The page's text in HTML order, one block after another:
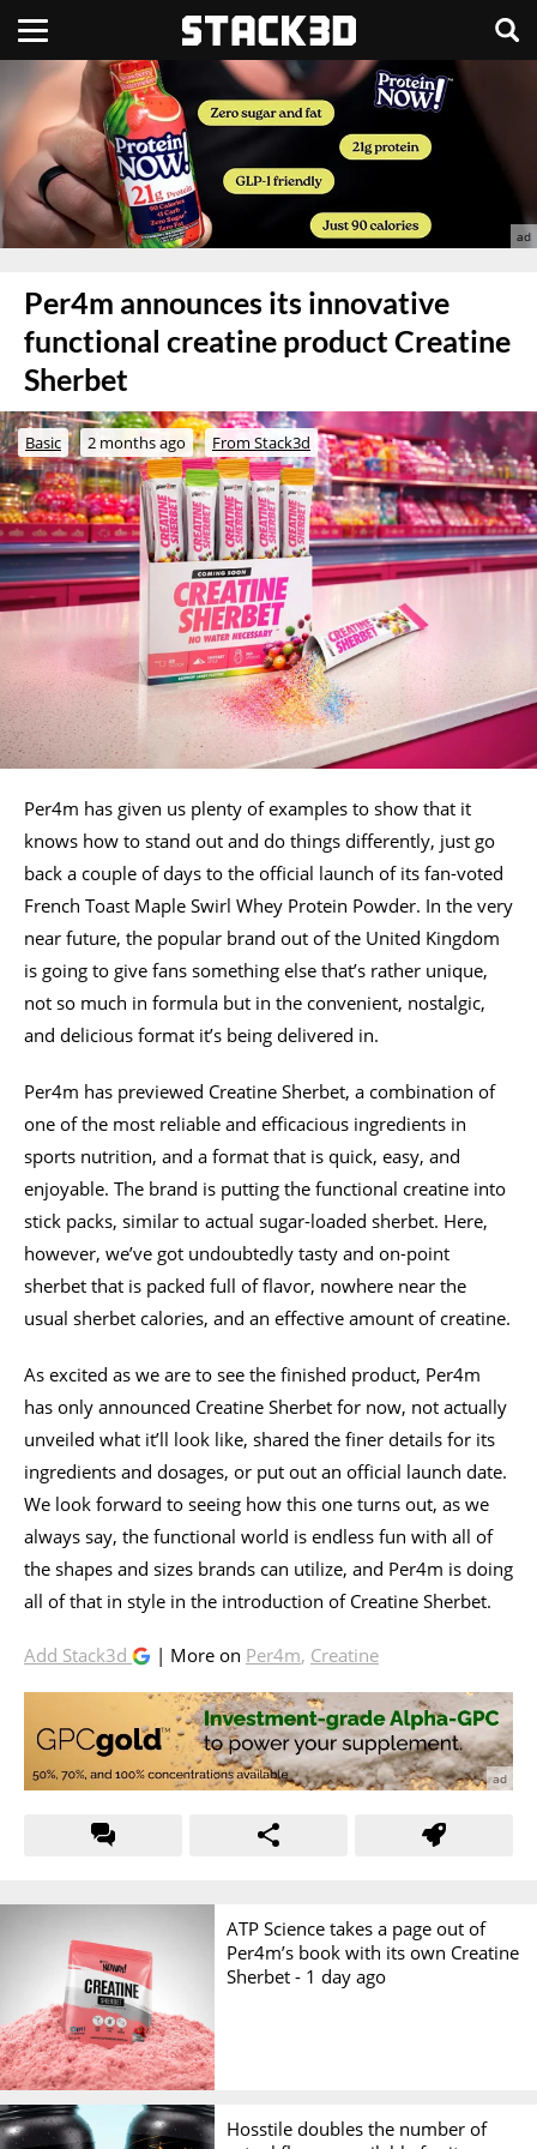
Per4m announces its innovative
functional creatine product Creatine
Sherbet
Basic 2 months ago From Stack3d
Per4m has given us plenty of examples to show that it
knows how to stand out and do things differently, just go
back a couple of days to the official launch of its fan-voted
French Toast Maple Swirl Whey Protein Powder. In the very
near future, the popular brand out of the United Kingdom
is going to give fans something else that’s rather unique,
not so much in formula but in the convenient, nostalgic,
and delicious format it’s being delivered in.
Per4m has previewed Creatine Sherbet, a combination of
one of the most reliable and efficacious ingredients in
sports nutrition, and a format that is quick, easy, and
enjoyable. The brand is putting the functional creatine into
stick packs, similar to actual sugar-loaded sherbet. Here,
however, we’ve got undoubtedly tasty and on-point
sherbet that is packed full of flavor, nowhere near the
usual sherbet calories, and an effective amount of creatine.
As excited as we are to see the finished product, Per4m
has only announced Creatine Sherbet for now, not actually
unveiled what it’ll look like, shared the finer details for its
ingredients and dosages, or put out an official launch date.
We look forward to seeing how this one turns out, as we
always say, the functional world is endless fun with all of
the shapes and sizes brands can utilize, and Per4m is doing
all of that in style in the introduction of Creatine Sherbet.
Add Stack3d | More on Per4m, Creatine
ATP Science takes a page out of
Per4m’s book with its own Creatine
Sherbet - 1 day ago
Hosstile doubles the number of